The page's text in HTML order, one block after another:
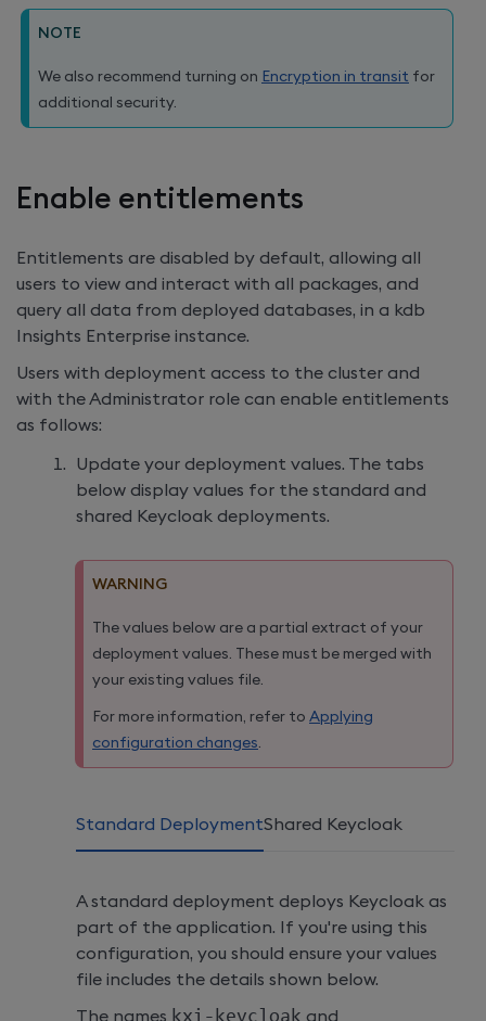
NOTE
We also recommend turning on Encryption in transit for
additional security.
Enable entitlements
Entitlements are disabled by default, allowing all
users to view and interact with all packages, and
query all data from deployed databases, in a kdb
Insights Enterprise instance.
Users with deployment access to the cluster and
with the Administrator role can enable entitlements
as follows:
Update your deployment values. The tabs
below display values for the standard and
shared Keycloak deployments.
WARNING
The values below are a partial extract of your
deployment values. These must be merged with
your existing values file.
For more information, refer to Applying
configuration changes.
Standard DeploymentShared Keycloak
A standard deployment deploys Keycloak as
part of the application. If you're using this
configuration, you should ensure your values
file includes the details shown below.
The names and